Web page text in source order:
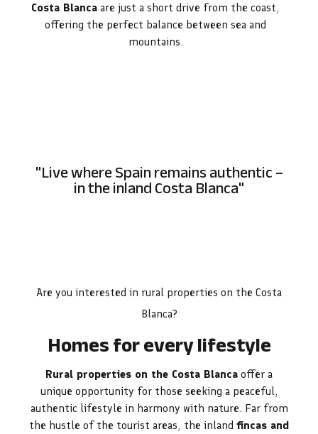
Costa Blanca are just a short drive from the coast,
offering the perfect balance between sea and
mountains.
"Live where Spain remains authentic –
in the inland Costa Blanca"
Are you interested in rural properties on the Costa
Blanca?
Homes for every lifestyle
Rural properties on the Costa Blanca offer a
unique opportunity for those seeking a peaceful,
authentic lifestyle in harmony with nature. Far from
the hustle of the tourist areas, the inland fincas and